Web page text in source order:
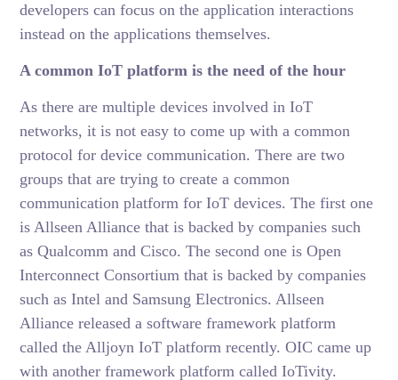
developers can focus on the application interactions
instead on the applications themselves.
A common IoT platform is the need of the hour
As there are multiple devices involved in IoT
networks, it is not easy to come up with a common
protocol for device communication. There are two
groups that are trying to create a common
communication platform for IoT devices. The first one
is Allseen Alliance that is backed by companies such
as Qualcomm and Cisco. The second one is Open
Interconnect Consortium that is backed by companies
such as Intel and Samsung Electronics. Allseen
Alliance released a software framework platform
called the Alljoyn IoT platform recently. OIC came up
with another framework platform called IoTivity.